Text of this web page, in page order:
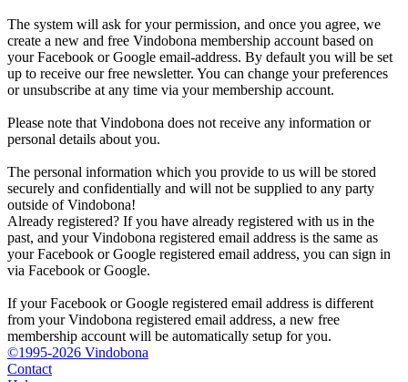
The system will ask for your permission, and once you agree, we
create a new and free Vindobona membership account based on
your Facebook or Google email-address. By default you will be set
up to receive our free newsletter. You can change your preferences
or unsubscribe at any time via your membership account.
Please note that Vindobona does not receive any information or
personal details about you.
The personal information which you provide to us will be stored
securely and confidentially and will not be supplied to any party
outside of Vindobona!
Already registered? If you have already registered with us in the
past, and your Vindobona registered email address is the same as
your Facebook or Google registered email address, you can sign in
via Facebook or Google.
If your Facebook or Google registered email address is different
from your Vindobona registered email address, a new free
membership account will be automatically setup for you.
©1995-2026 Vindobona
Contact